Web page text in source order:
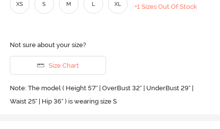
XS S M L XL +1 Sizes Out Of Stock
Not sure about your size?
Size Chart
Note: The model ( Height 5'7'' | OverBust 32" | UnderBust 29" |
Waist 25" | Hip 36" ) is wearing size S